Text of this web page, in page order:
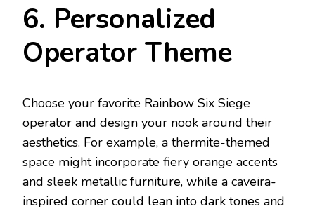
6. Personalized
Operator Theme
Choose your favorite Rainbow Six Siege
operator and design your nook around their
aesthetics. For example, a thermite-themed
space might incorporate fiery orange accents
and sleek metallic furniture, while a caveira-
inspired corner could lean into dark tones and